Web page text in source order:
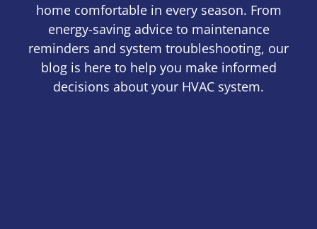
home comfortable in every season. From
energy-saving advice to maintenance
reminders and system troubleshooting, our
blog is here to help you make informed
decisions about your HVAC system.